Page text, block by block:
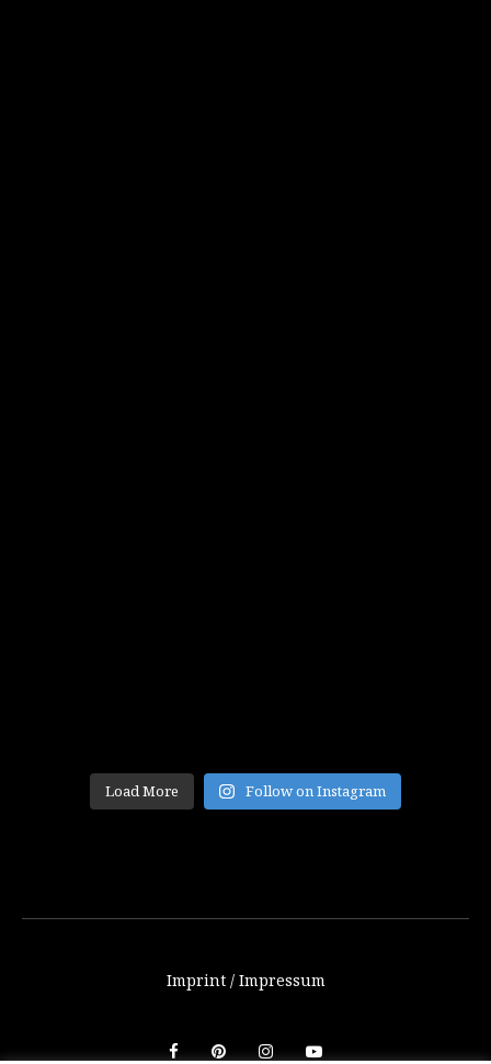
Load More Follow on Instagram
Imprint / Impressum